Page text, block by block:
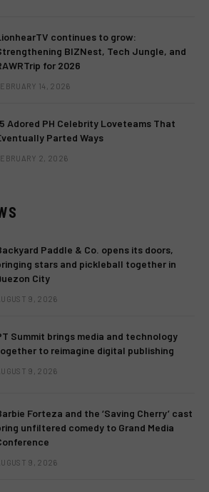
continues to grow:
BIZNest, Tech Jungle, and
for 2026
14, 2026
Adored PH Celebrity Loveteams That
Parted Ways
2, 2026
Paddle & Co. opens its doors,
stars and pickleball together in
City
9, 2026
Summit brings media and technology
to reimagine digital publishing
9, 2026
Forteza and the ‘Saving Cherry’ cast
unfiltered comedy to Grand Media
9, 2026